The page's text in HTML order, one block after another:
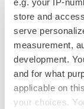
store and
serve
measurement,
development.
and for what
applicable on
your choices.
material is not
medical advice.
Contacts
Adam Lange
Vice President,